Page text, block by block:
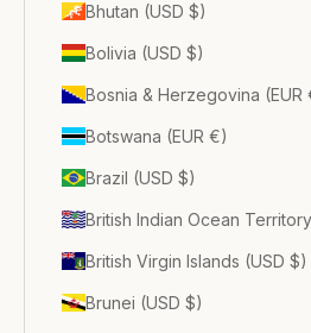
Bhutan (USD $)
Bolivia (USD $)
Bosnia & Herzegovina (EUR
Botswana (EUR €)
Brazil (USD $)
British Indian Ocean
British Virgin Islands (USD $)
Brunei (USD $)